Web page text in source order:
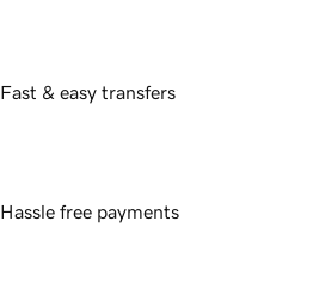
Fast & easy transfers
Hassle free payments